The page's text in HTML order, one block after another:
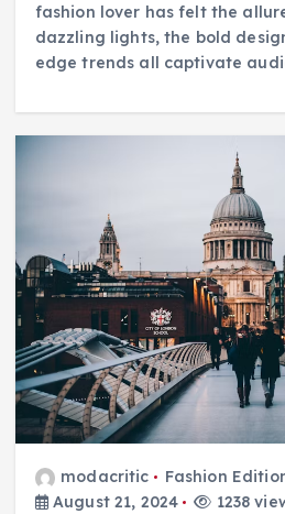
fashion lover has felt the
dazzling lights, the bold
edge trends all captivate
modacritic
Fashion
August 21, 2024
1238